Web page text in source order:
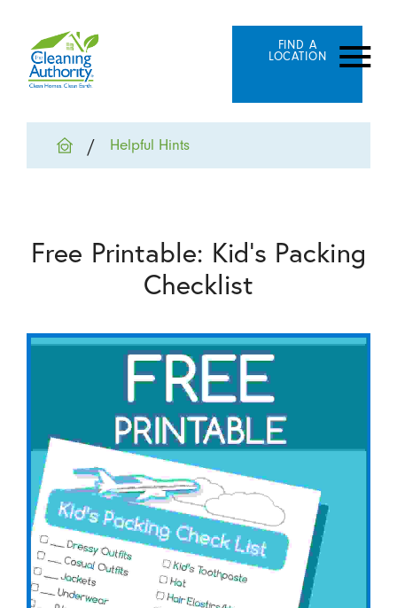
FIND A
LOCATION
Helpful Hints
Free Printable: Kid's Packing
Checklist